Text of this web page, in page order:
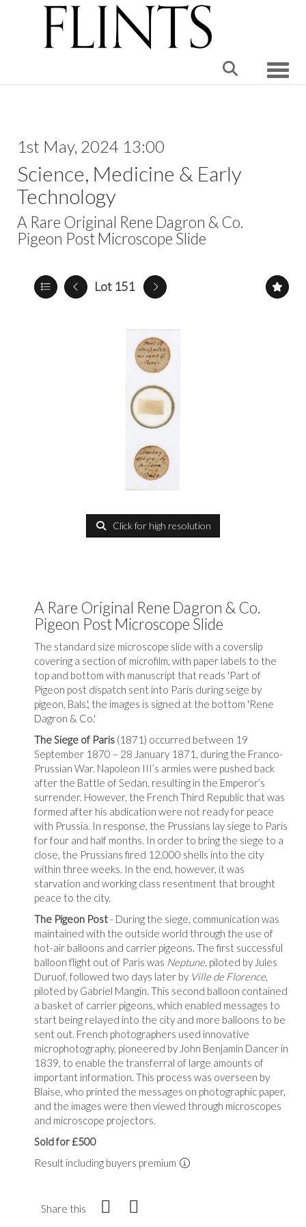
1st May, 2024 13:00
Science, Medicine & Early
Technology
A Rare Original Rene Dagron & Co.
Pigeon Post Microscope Slide
Lot 151
Click for high resolution
A Rare Original Rene Dagron & Co.
Pigeon Post Microscope Slide
The standard size microscope slide with a coverslip
covering a section of microfilm, with paper labels to the
top and bottom with manuscript that reads 'Part of
Pigeon post dispatch sent into Paris during seige by
pigeon, Bals.', the images is signed at the bottom 'Rene
Dagron & Co.'
The Siege of Paris (1871) occurred between 19
September 1870 – 28 January 1871, during the Franco-
Prussian War. Napoleon III’s armies were pushed back
after the Battle of Sedan, resulting in the Emperor’s
surrender. However, the French Third Republic that was
formed after his abdication were not ready for peace
with Prussia. In response, the Prussians lay siege to Paris
for four and half months. In order to bring the siege to a
close, the Prussians fired 12,000 shells into the city
within three weeks. In the end, however, it was
starvation and working class resentment that brought
peace to the city.
The Pigeon Post- During the siege, communication was
maintained with the outside world through the use of
hot-air balloons and carrier pigeons. The first successful
balloon flight out of Paris was Neptune, piloted by Jules
Duruof, followed two days later by Ville de Florence,
piloted by Gabriel Mangin. This second balloon contained
a basket of carrier pigeons, which enabled messages to
start being relayed into the city and more balloons to be
sent out. French photographers used innovative
microphotography, pioneered by John Benjamin Dancer in
1839, to enable the transferral of large amounts of
important information. This process was overseen by
Blaise, who printed the messages on photographic paper,
and the images were then viewed through microscopes
and microscope projectors.
Sold for £500
Result including buyers premium
Share this